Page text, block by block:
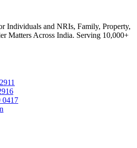
Individuals and NRIs, Family, Property,
Matters Across India. Serving 10,000+
0417